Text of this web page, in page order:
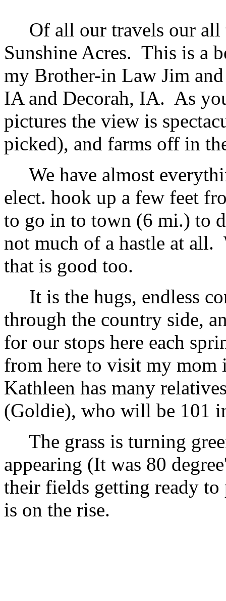
Of all our travels our all
Sunshine Acres. This is a
my Brother-in Law Jim
IA and Decorah, IA. As
pictures the view is
picked), and farms off in
We have almost
elect. hook up a few feet
to go in to town (6 mi.) to
not much of a hastle at all.
that is good too.
It is the hugs, endless
through the country side,
for our stops here each
from here to visit my mom
Kathleen has many
(Goldie), who will be 101
The grass is turning
appearing (It was 80
their fields getting ready
is on the rise.